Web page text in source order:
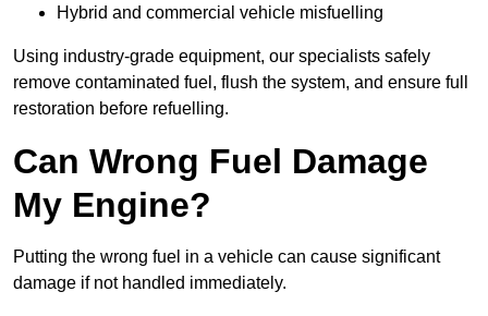
Hybrid and commercial vehicle misfuelling
Using industry-grade equipment, our specialists safely
remove contaminated fuel, flush the system, and ensure full
restoration before refuelling.
Can Wrong Fuel Damage
My Engine?
Putting the wrong fuel in a vehicle can cause significant
damage if not handled immediately.